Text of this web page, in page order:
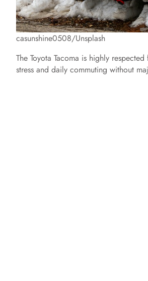
casunshine0508/Unsplash
The Toyota Tacoma is highly
stress and daily commuting without